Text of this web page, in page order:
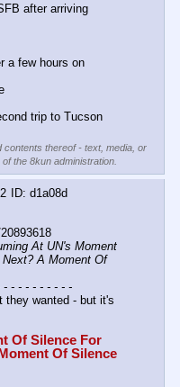
after arriving
a few hours on
trip to Tucson
contents thereof - text, media, or
the 8kun administration.
d1a08d
At UN's Moment
Next? A Moment Of
- - - - - - - - -
they wanted - but it's
Of Silence For
Of Silence